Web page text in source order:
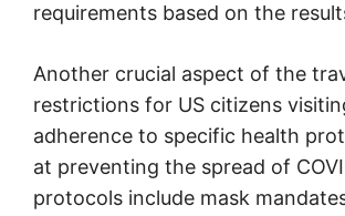
requirements based on the
Another crucial aspect of the
restrictions for US citizens
adherence to specific health
at preventing the spread of
protocols include mask